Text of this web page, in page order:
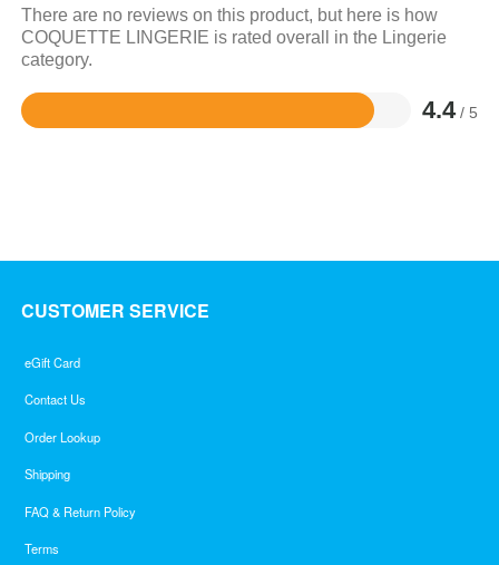
There are no reviews on this product, but here is how
COQUETTE LINGERIE is rated overall in the Lingerie
category.
4.4 / 5
Rated
CUSTOMER SERVICE
eGift Card
Contact Us
Order Lookup
Shipping
FAQ & Return Policy
Terms